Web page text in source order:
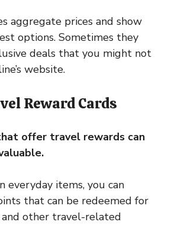
aggregate prices and show
options. Sometimes they
deals that you might not
website.
Reward Cards
offer travel rewards can
everyday items, you can
that can be redeemed for
other travel-related